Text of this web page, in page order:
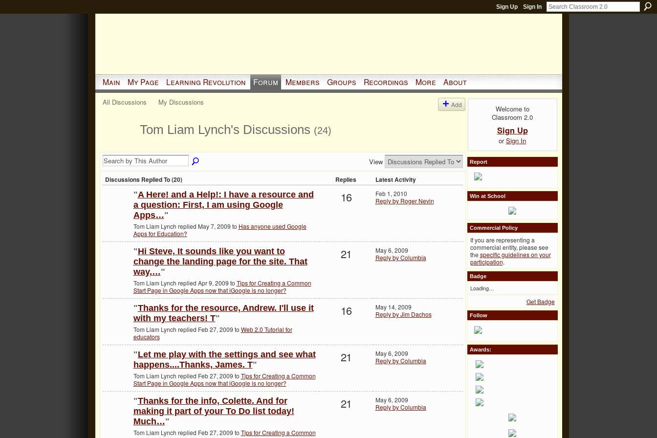
Sign Up Sign In
Main My Page Learning Revolution Forum Members Groups Recordings More About
All Discussions My Discussions Add
Tom Liam Lynch's Discussions (24)
View
Discussions Replied To (20) Replies Latest Activity
"A Here! and a Help!: I have a resource and
a question: First, I am using Google
Apps…"
Tom Liam Lynch replied May 7, 2009 to Has anyone used Google
Apps for Education?
16
Feb 1, 2010
Reply by Roger Nevin
"Hi Steve, It sounds like you want to
change the landing page for the site. That
way,…"
Tom Liam Lynch replied Apr 9, 2009 to Tips for Creating a Common
Start Page in Google Apps now that iGoogle is no longer?
21
May 6, 2009
Reply by Columbia
"Thanks for the resource, Andrew. I'll use it
with my teachers! T"
Tom Liam Lynch replied Feb 27, 2009 to Web 2.0 Tutorial for
educators
16
May 14, 2009
Reply by Jim Dachos
"Let me play with the settings and see what
happens....Thanks, James. T"
Tom Liam Lynch replied Feb 27, 2009 to Tips for Creating a Common
Start Page in Google Apps now that iGoogle is no longer?
21
May 6, 2009
Reply by Columbia
"Thanks for the info, Colette. And for
making it part of your To Do list today!
Much…"
Tom Liam Lynch replied Feb 27, 2009 to Tips for Creating a Common
21
May 6, 2009
Reply by Columbia
Welcome to
Classroom 2.0
Sign Up
orSign In
Report
Win at School
Commercial Policy
If you are representing a
commercial entity, please see
the specific guidelines on your
participation.
Badge
Loading…
Get Badge
Follow
Awards: